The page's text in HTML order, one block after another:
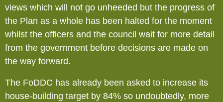
views which will not go unheeded but the progress of
the Plan as a whole has been halted for the moment
whilst the officers and the council wait for more detail
from the government before decisions are made on
the way forward.
The FoDDC has already been asked to increase its
house-building target by 84% so undoubtedly, more